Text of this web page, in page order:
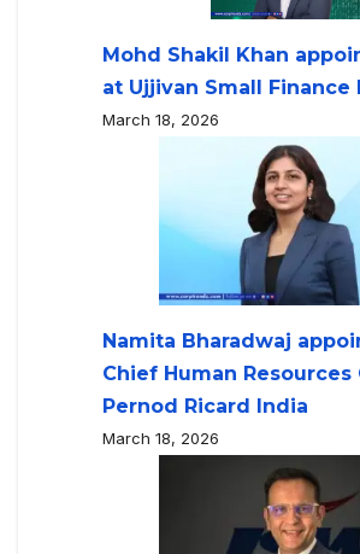
Mohd Shakil Khan
at Ujjivan Small Finance
March 18, 2026
Namita Bharadwaj
Chief Human
Pernod Ricard India
March 18, 2026